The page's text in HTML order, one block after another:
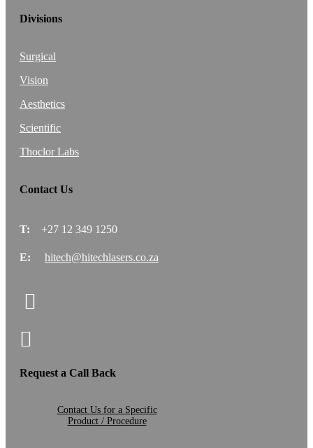
Divisions
Surgical
Vision
Aesthetics
Scientific
Thoclor Labs
Contact Us
T: +27 12 349 1250
E: hitech@hitechlasers.co.za
Request a Call Back
Contact Us for a Specific
Product / Procedure